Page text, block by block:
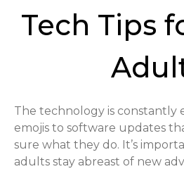
Tech Tips
The technology is constantly
emojis to software updates
sure what they do. It’s
adults stay abreast of new